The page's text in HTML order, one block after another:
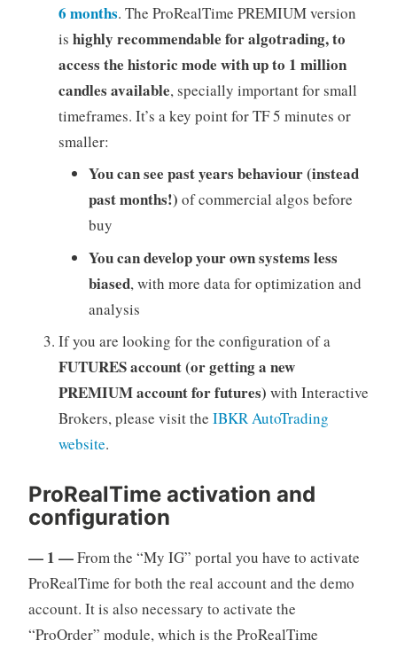
6 months. The ProRealTime PREMIUM version
is highly recommendable for algotrading, to
access the historic mode with up to 1 million
candles available, specially important for small
timeframes. It’s a key point for TF 5 minutes or
smaller:
You can see past years behaviour (instead
past months!) of commercial algos before
buy
You can develop your own systems less
biased, with more data for optimization and
analysis
If you are looking for the configuration of a
FUTURES account (or getting a new
PREMIUM account for futures) with Interactive
Brokers, please visit the IBKR AutoTrading
website.
ProRealTime activation and
configuration
— 1 —From the “My IG” portal you have to activate
ProRealTime for both the real account and the demo
account. It is also necessary to activate the
“ProOrder” module, which is the ProRealTime